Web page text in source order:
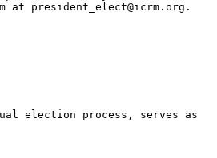
at president_elect@icrm.org.
election process, serves as